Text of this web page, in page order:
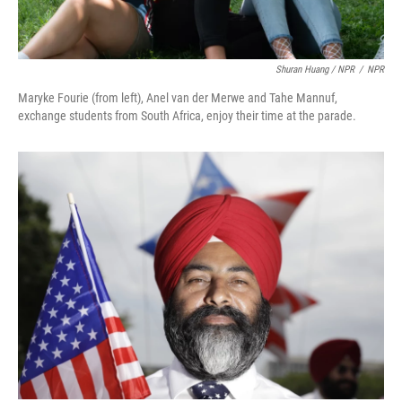
Shuran Huang / NPR / NPR
Maryke Fourie (from left), Anel van der Merwe and Tahe Mannuf,
exchange students from South Africa, enjoy their time at the parade.